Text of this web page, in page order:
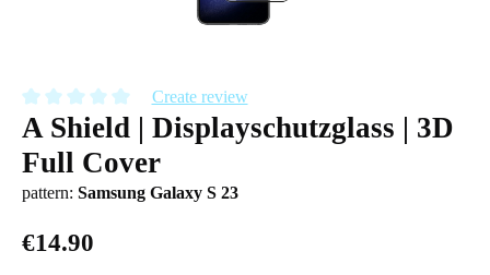
Average rating of 0 out of 5 stars
Create review
A Shield | Displayschutzglass | 3D
Full Cover
pattern: Samsung Galaxy S 23
€14.90